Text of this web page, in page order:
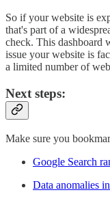
So if your website is
that's part of a
check. This dashboard
issue your website is
a limited number of
Next steps:
Make sure you
Google Search
Data anomalies